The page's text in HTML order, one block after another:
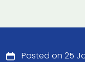
Posted on 25